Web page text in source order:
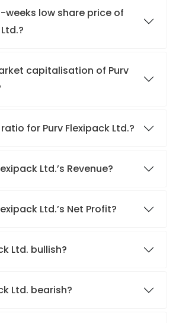
weeks low share price of
capitalisation of Purv
for Purv Flexipack Ltd.?
Ltd.’s Revenue?
Ltd.’s Net Profit?
Ltd. bullish?
Ltd. bearish?